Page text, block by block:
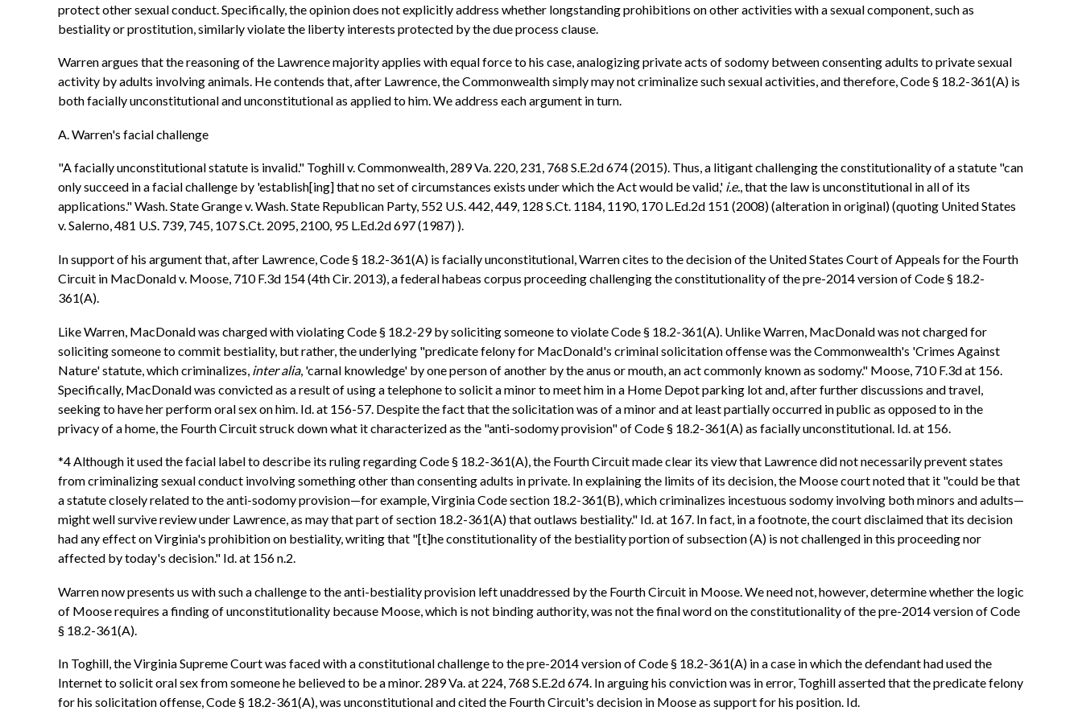
protect other sexual conduct. Specifically, the opinion does not explicitly address whether longstanding prohibitions on other activities with a sexual component, such as
bestiality or prostitution, similarly violate the liberty interests protected by the due process clause.
Warren argues that the reasoning of the Lawrence majority applies with equal force to his case, analogizing private acts of sodomy between consenting adults to private sexual
activity by adults involving animals. He contends that, after Lawrence, the Commonwealth simply may not criminalize such sexual activities, and therefore, Code § 18.2-361(A) is
both facially unconstitutional and unconstitutional as applied to him. We address each argument in turn.
A. Warren's facial challenge
"A facially unconstitutional statute is invalid." Toghill v. Commonwealth, 289 Va. 220, 231, 768 S.E.2d 674 (2015). Thus, a litigant challenging the constitutionality of a statute "can
only succeed in a facial challenge by 'establish[ing] that no set of circumstances exists under which the Act would be valid,' i.e., that the law is unconstitutional in all of its
applications." Wash. State Grange v. Wash. State Republican Party, 552 U.S. 442, 449, 128 S.Ct. 1184, 1190, 170 L.Ed.2d 151 (2008) (alteration in original) (quoting United States
v. Salerno, 481 U.S. 739, 745, 107 S.Ct. 2095, 2100, 95 L.Ed.2d 697 (1987) ).
In support of his argument that, after Lawrence, Code § 18.2-361(A) is facially unconstitutional, Warren cites to the decision of the United States Court of Appeals for the Fourth
Circuit in MacDonald v. Moose, 710 F.3d 154 (4th Cir. 2013), a federal habeas corpus proceeding challenging the constitutionality of the pre-2014 version of Code § 18.2-
361(A).
Like Warren, MacDonald was charged with violating Code § 18.2-29 by soliciting someone to violate Code § 18.2-361(A). Unlike Warren, MacDonald was not charged for
soliciting someone to commit bestiality, but rather, the underlying "predicate felony for MacDonald's criminal solicitation offense was the Commonwealth's 'Crimes Against
Nature' statute, which criminalizes, inter alia, 'carnal knowledge' by one person of another by the anus or mouth, an act commonly known as sodomy." Moose, 710 F.3d at 156.
Specifically, MacDonald was convicted as a result of using a telephone to solicit a minor to meet him in a Home Depot parking lot and, after further discussions and travel,
seeking to have her perform oral sex on him. Id. at 156-57. Despite the fact that the solicitation was of a minor and at least partially occurred in public as opposed to in the
privacy of a home, the Fourth Circuit struck down what it characterized as the "anti-sodomy provision" of Code § 18.2-361(A) as facially unconstitutional. Id. at 156.
*4 Although it used the facial label to describe its ruling regarding Code § 18.2-361(A), the Fourth Circuit made clear its view that Lawrence did not necessarily prevent states
from criminalizing sexual conduct involving something other than consenting adults in private. In explaining the limits of its decision, the Moose court noted that it "could be that
a statute closely related to the anti-sodomy provision—for example, Virginia Code section 18.2-361(B), which criminalizes incestuous sodomy involving both minors and adults—
might well survive review under Lawrence, as may that part of section 18.2-361(A) that outlaws bestiality." Id. at 167. In fact, in a footnote, the court disclaimed that its decision
had any effect on Virginia's prohibition on bestiality, writing that "[t]he constitutionality of the bestiality portion of subsection (A) is not challenged in this proceeding nor
affected by today's decision." Id. at 156 n.2.
Warren now presents us with such a challenge to the anti-bestiality provision left unaddressed by the Fourth Circuit in Moose. We need not, however, determine whether the logic
of Moose requires a finding of unconstitutionality because Moose, which is not binding authority, was not the final word on the constitutionality of the pre-2014 version of Code
§ 18.2-361(A).
In Toghill, the Virginia Supreme Court was faced with a constitutional challenge to the pre-2014 version of Code § 18.2-361(A) in a case in which the defendant had used the
Internet to solicit oral sex from someone he believed to be a minor. 289 Va. at 224, 768 S.E.2d 674. In arguing his conviction was in error, Toghill asserted that the predicate felony
for his solicitation offense, Code § 18.2-361(A), was unconstitutional and cited the Fourth Circuit's decision in Moose as support for his position. Id.